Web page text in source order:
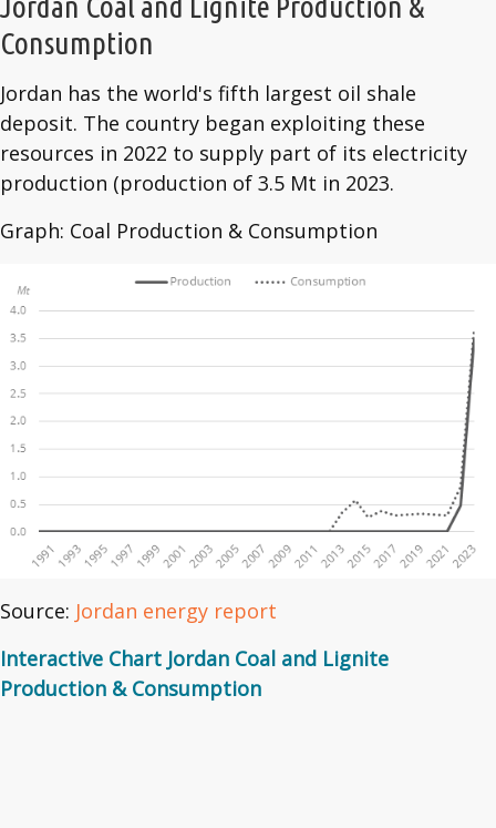
Consumption
Jordan has the world's fifth largest oil shale
deposit. The country began exploiting these
resources in 2022 to supply part of its electricity
production (production of 3.5 Mt in 2023.
Graph: Coal Production & Consumption
Source: Jordan energy report
Interactive Chart Jordan Coal and Lignite
Production & Consumption